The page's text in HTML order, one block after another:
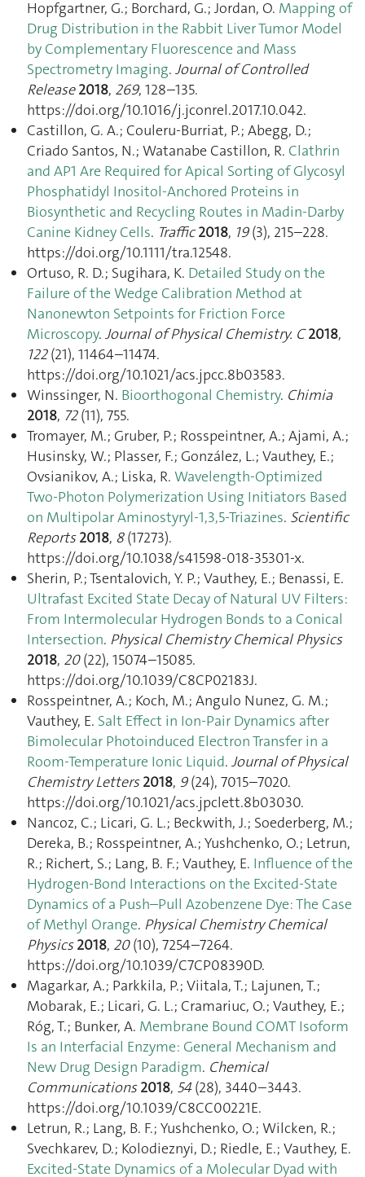
Hopfgartner, G.; Borchard, G.; Jordan, O. Mapping of
Drug Distribution in the Rabbit Liver Tumor Model
by Complementary Fluorescence and Mass
Spectrometry Imaging. Journal of Controlled
Release 2018, 269, 128–135.
https://doi.org/10.1016/j.jconrel.2017.10.042.
Castillon, G. A.; Couleru-Burriat, P.; Abegg, D.;
Criado Santos, N.; Watanabe Castillon, R. Clathrin
and AP1 Are Required for Apical Sorting of Glycosyl
Phosphatidyl Inositol-Anchored Proteins in
Biosynthetic and Recycling Routes in Madin-Darby
Canine Kidney Cells. Traffic 2018, 19(3), 215–228.
https://doi.org/10.1111/tra.12548.
Ortuso, R. D.; Sugihara, K. Detailed Study on the
Failure of the Wedge Calibration Method at
Nanonewton Setpoints for Friction Force
Microscopy. Journal of Physical Chemistry. C 2018,
122(21), 11464–11474.
https://doi.org/10.1021/acs.jpcc.8b03583.
Winssinger, N. Bioorthogonal Chemistry. Chimia
2018, 72(11), 755.
Tromayer, M.; Gruber, P.; Rosspeintner, A.; Ajami, A.;
Husinsky, W.; Plasser, F.; González, L.; Vauthey, E.;
Ovsianikov, A.; Liska, R. Wavelength-Optimized
Two-Photon Polymerization Using Initiators Based
on Multipolar Aminostyryl-1,3,5-Triazines. Scientific
Reports 2018, 8(17273).
https://doi.org/10.1038/s41598-018-35301-x.
Sherin, P.; Tsentalovich, Y. P.; Vauthey, E.; Benassi, E.
Ultrafast Excited State Decay of Natural UV Filters:
From Intermolecular Hydrogen Bonds to a Conical
Intersection. Physical Chemistry Chemical Physics
2018, 20(22), 15074–15085.
https://doi.org/10.1039/C8CP02183J.
Rosspeintner, A.; Koch, M.; Angulo Nunez, G. M.;
Vauthey, E. Salt Effect in Ion-Pair Dynamics after
Bimolecular Photoinduced Electron Transfer in a
Room-Temperature Ionic Liquid. Journal of Physical
Chemistry Letters 2018, 9(24), 7015–7020.
https://doi.org/10.1021/acs.jpclett.8b03030.
Nancoz, C.; Licari, G. L.; Beckwith, J.; Soederberg, M.;
Dereka, B.; Rosspeintner, A.; Yushchenko, O.; Letrun,
R.; Richert, S.; Lang, B. F.; Vauthey, E. Influence of the
Hydrogen-Bond Interactions on the Excited-State
Dynamics of a Push–Pull Azobenzene Dye: The Case
of Methyl Orange. Physical Chemistry Chemical
Physics 2018, 20(10), 7254–7264.
https://doi.org/10.1039/C7CP08390D.
Magarkar, A.; Parkkila, P.; Viitala, T.; Lajunen, T.;
Mobarak, E.; Licari, G. L.; Cramariuc, O.; Vauthey, E.;
Róg, T.; Bunker, A. Membrane Bound COMT Isoform
Is an Interfacial Enzyme: General Mechanism and
New Drug Design Paradigm. Chemical
Communications 2018, 54(28), 3440–3443.
https://doi.org/10.1039/C8CC00221E.
Letrun, R.; Lang, B. F.; Yushchenko, O.; Wilcken, R.;
Svechkarev, D.; Kolodieznyi, D.; Riedle, E.; Vauthey, E.
Excited-State Dynamics of a Molecular Dyad with